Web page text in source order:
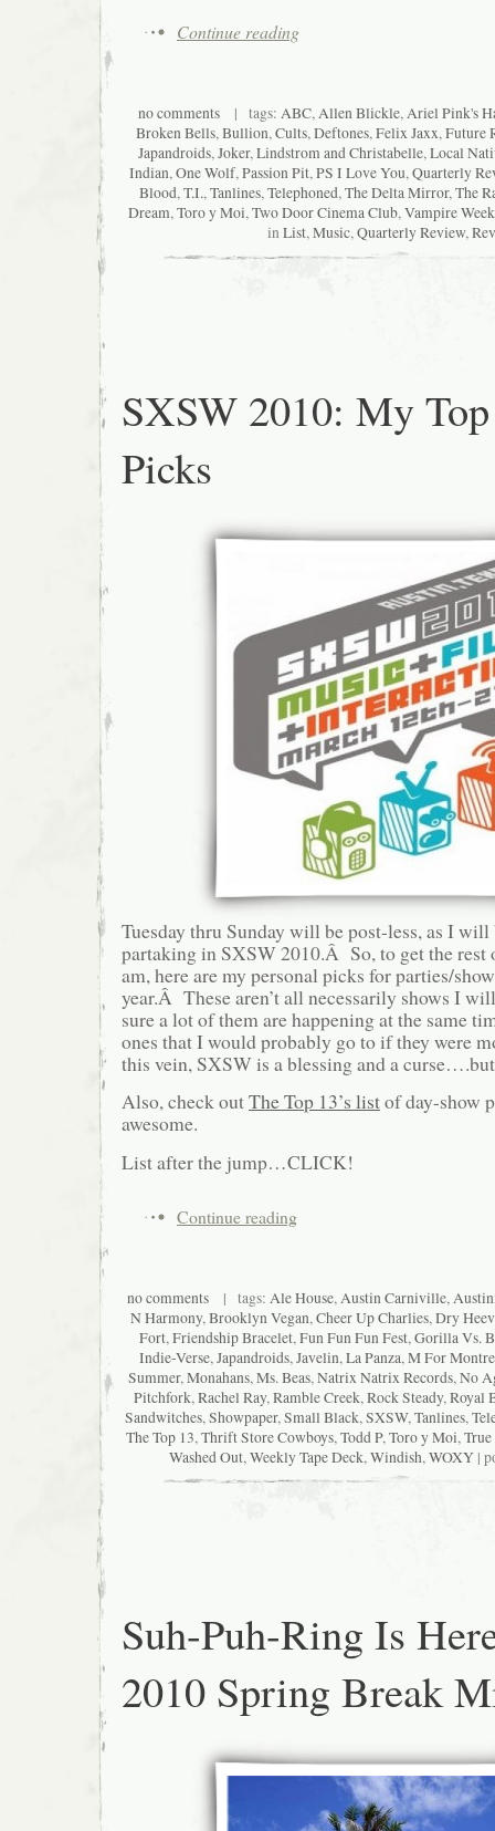
Continue reading
no comments | tags: ABC,Allen Blickle,Ariel Pink's
Broken Bells,Bullion,Cults,Deftones,Felix Jaxx,Future
Japandroids,Joker,Lindstrom and Christabelle,Local
Indian,One Wolf,Passion Pit,PS I Love You,Quarterly
Blood,T.I.,Tanlines,Telephoned,The Delta Mirror,The
Dream,Toro y Moi,Two Door Cinema Club,Vampire
inList,Music,Quarterly Review,
SXSW 2010: My
Picks
Tuesday thru Sunday will be post-less, as I
partaking in SXSW 2010.Â So, to get the rest
am, here are my personal picks for parties/
year.Â These aren’t all necessarily shows I
sure a lot of them are happening at the same
ones that I would probably go to if they were
this vein, SXSW is a blessing and a
Also, check outThe Top 13’s listof day-show
awesome.
List after the jump…CLICK!
Continue reading
no comments| tags: Ale House,Austin Carniville,
N Harmony,Brooklyn Vegan,Cheer Up Charlies,Dry
Fort,Friendship Bracelet,Fun Fun Fun Fest,Gorilla Vs.
Indie-Verse,Japandroids,Javelin,La Panza,M For
Summer,Monahans,Ms. Beas,Natrix Natrix Records,No
Pitchfork,Rachel Ray,Ramble Creek,Rock Steady,Royal
Sandwitches,Showpaper,Small Black,SXSW,Tanlines,
The Top 13,Thrift Store Cowboys,Todd P,Toro y Moi,True
Washed Out,Weekly Tape Deck,Windish,WOXY |
Suh-Puh-Ring Is
2010 Spring Break